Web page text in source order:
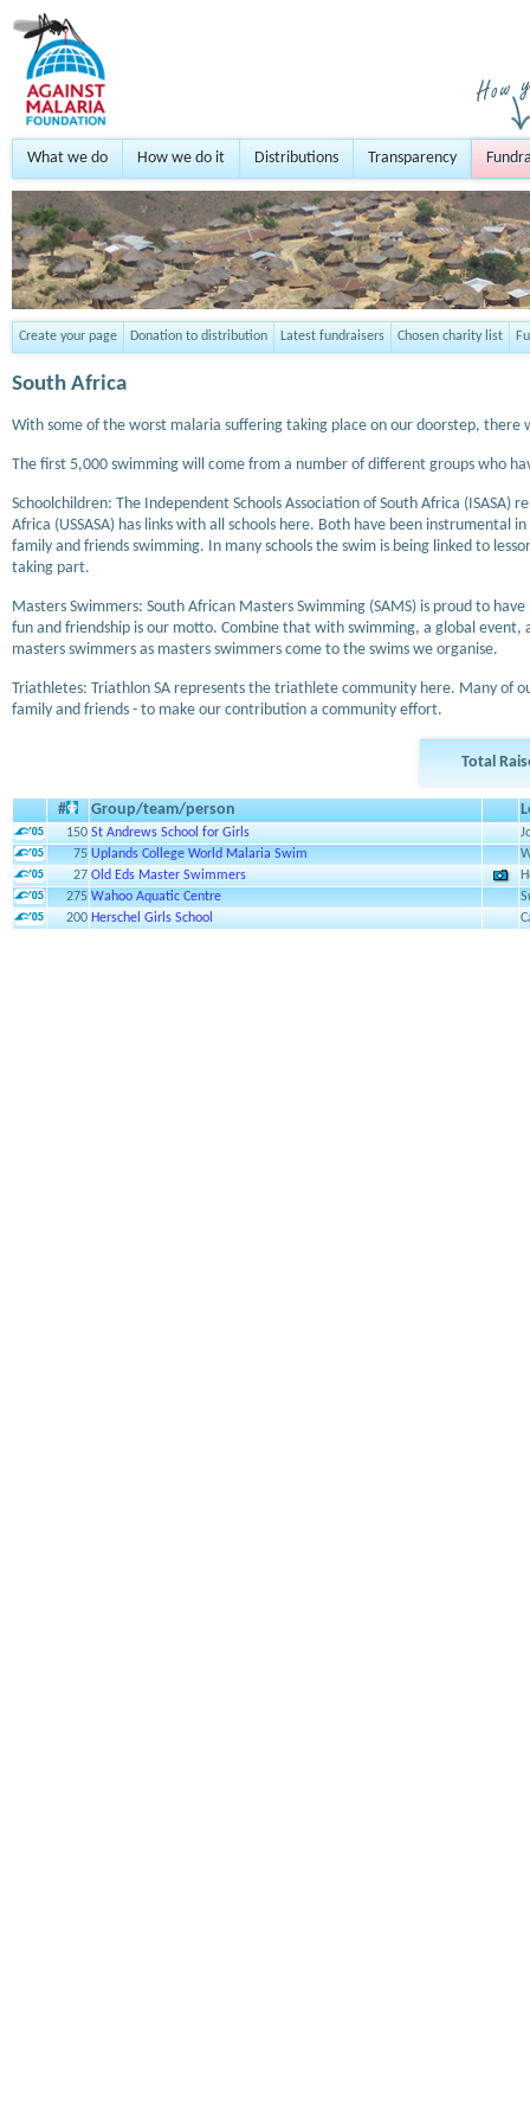
What we do How we do it Distributions Transparency
Create your page Donation to distribution Latest fundraisers Chosen charity list
South Africa
With some of the worst malaria suffering taking place on our doorstep,
The first 5,000 swimming will come from a number of different groups who
Schoolchildren: The Independent Schools Association of South Africa (ISASA)
Africa (USSASA) has links with all schools here. Both have been
family and friends swimming. In many schools the swim is being linked to
taking part.
Masters Swimmers: South African Masters Swimming (SAMS) is proud to
fun and friendship is our motto. Combine that with swimming, a global
masters swimmers as masters swimmers come to the swims we organise.
Triathletes: Triathlon SA represents the triathlete community here. Many of
family and friends - to make our contribution a community effort.
Total
# Group/team/person
150 St Andrews School for Girls
75 Uplands College World Malaria Swim
27 Old Eds Master Swimmers
275 Wahoo Aquatic Centre
200 Herschel Girls School